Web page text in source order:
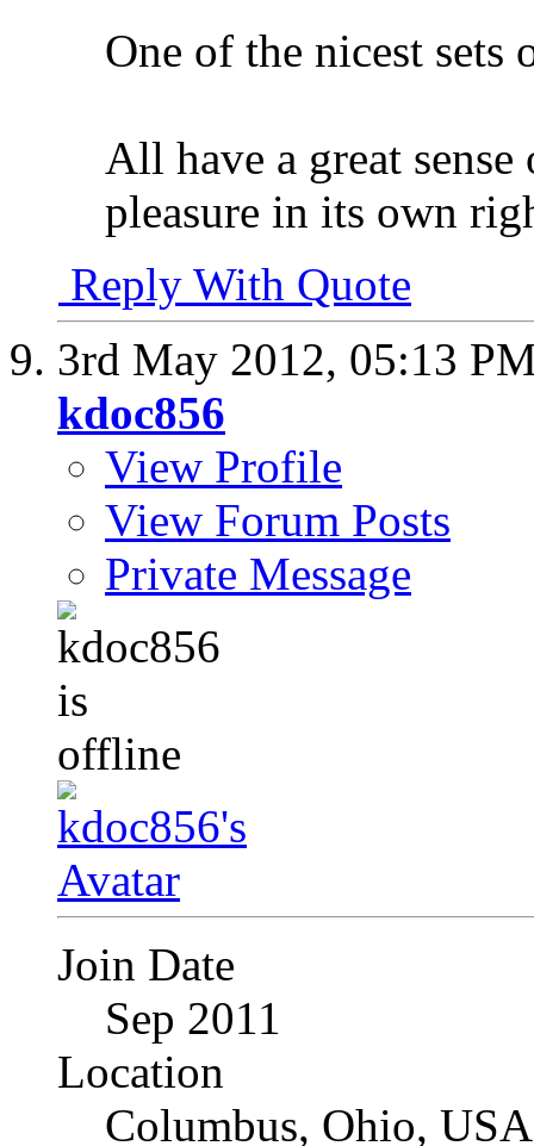
One of the nicest sets
All have a great
pleasure in its own
Reply With Quote
3rd May 2012, 05:13
kdoc856
View Profile
View Forum Posts
Private Message
Join Date
Sep 2011
Location
Columbus, Ohio, USA